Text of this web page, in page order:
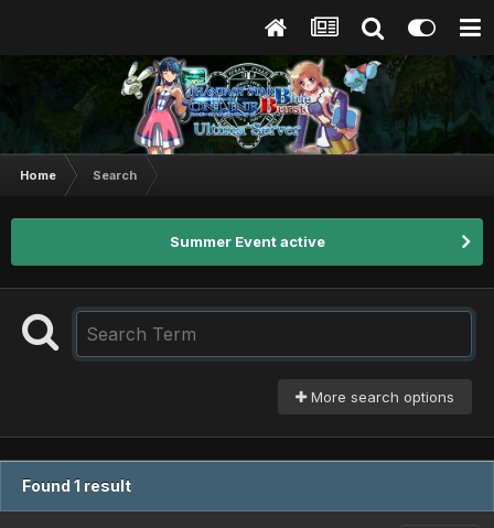
Home Search
Summer Event active
More search options
Found 1 result